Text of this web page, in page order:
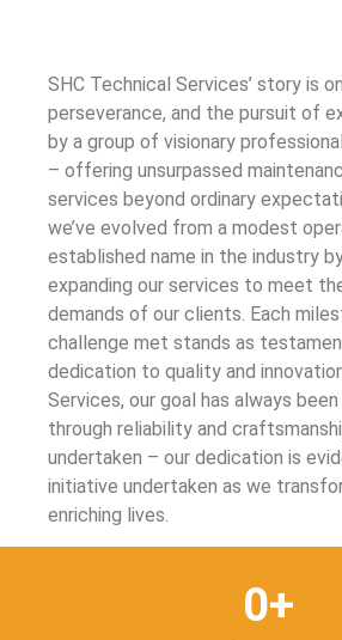
SHC Technical Services’ story is
perseverance, and the pursuit of
by a group of visionary
– offering unsurpassed
services beyond ordinary
we’ve evolved from a modest
established name in the industry
expanding our services to meet
demands of our clients. Each
challenge met stands as
dedication to quality and
Services, our goal has always
through reliability and
undertaken – our dedication is
initiative undertaken as we
enriching lives.
0+